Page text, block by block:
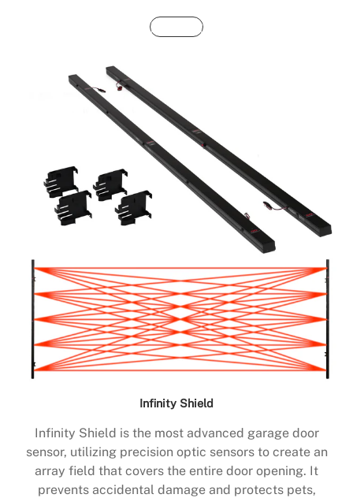
Buy Now
Infinity Shield
Infinity Shield is the most advanced garage door
sensor, utilizing precision optic sensors to create an
array field that covers the entire door opening. It
prevents accidental damage and protects pets,